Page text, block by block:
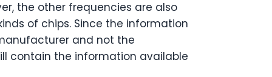
the other frequencies are also
of chips. Since the information
and not the
contain the information available